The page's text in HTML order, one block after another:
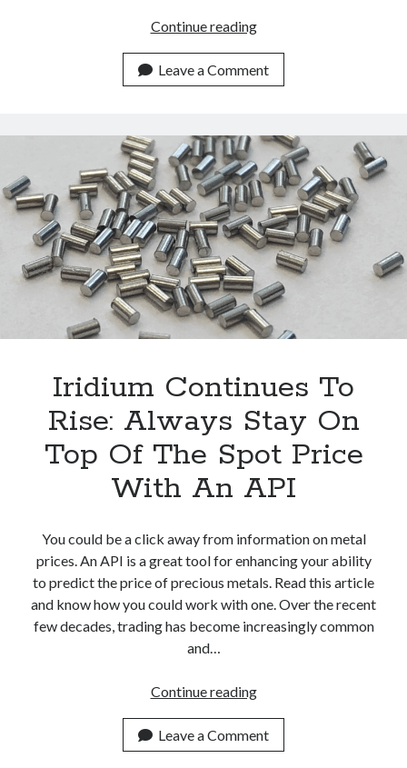
Continue readingSave
By
Using
API
To
Check
Nickel
Spot
Price
Leave a Comment
Iridium Continues To
Rise: Always Stay On
Top Of The Spot Price
With An API
You could be a click away from information on metal
prices. An API is a great tool for enhancing your ability
to predict the price of precious metals. Read this article
and know how you could work with one. Over the recent
few decades, trading has become increasingly common
and…
Continue readingIridium
To
Rise:
Leave a Comment